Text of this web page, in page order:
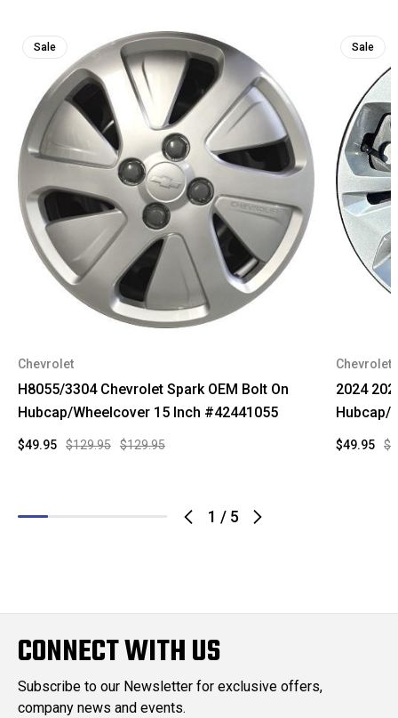
1 / 5
Sale
Chevrolet
H8055/3304 Chevrolet Spark OEM Bolt On
Hubcap/Wheelcover 15 Inch #42441055
$129.95 $129.95
$49.95
Sale
Chevrolet
2024
Hubcap/
$49.95
CONNECT WITH US
Subscribe to our Newsletter for exclusive offers,
company news and events.